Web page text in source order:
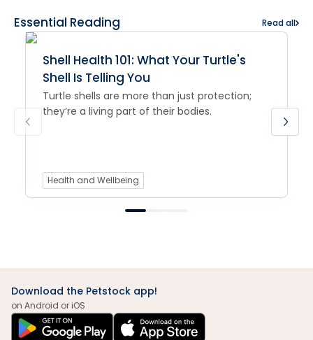
Essential Reading Read all
Shell Health 101: What Your Turtle's
Shell Is Telling You
Turtle shells are more than just protection;
they’re a living part of their bodies.
Health and Wellbeing
Download the Petstock app!
on Android or iOS